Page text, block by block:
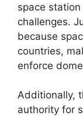
space
challenges.
because
countries,
enforce
Additionally,
authority for